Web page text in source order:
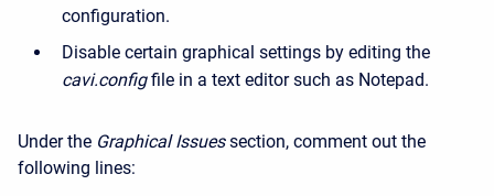
configuration.
Disable certain graphical settings by editing the
cavi.configfile in a text editor such as Notepad.
Under the Graphical Issuessection, comment out the
following lines: